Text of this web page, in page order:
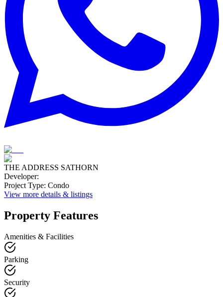
THE ADDRESS SATHORN
Developer:
Project Type: Condo
View more details & listings
Property Features
Amenities & Facilities
Parking
Security